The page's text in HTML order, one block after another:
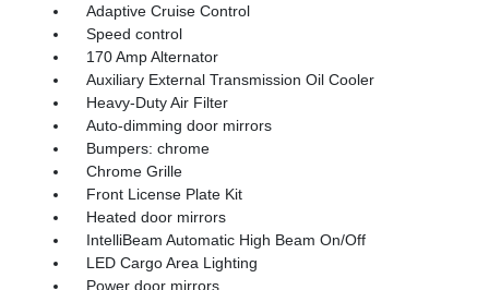
Adaptive Cruise Control
Speed control
170 Amp Alternator
Auxiliary External Transmission Oil Cooler
Heavy-Duty Air Filter
Auto-dimming door mirrors
Bumpers: chrome
Chrome Grille
Front License Plate Kit
Heated door mirrors
IntelliBeam Automatic High Beam On/Off
LED Cargo Area Lighting
Power door mirrors